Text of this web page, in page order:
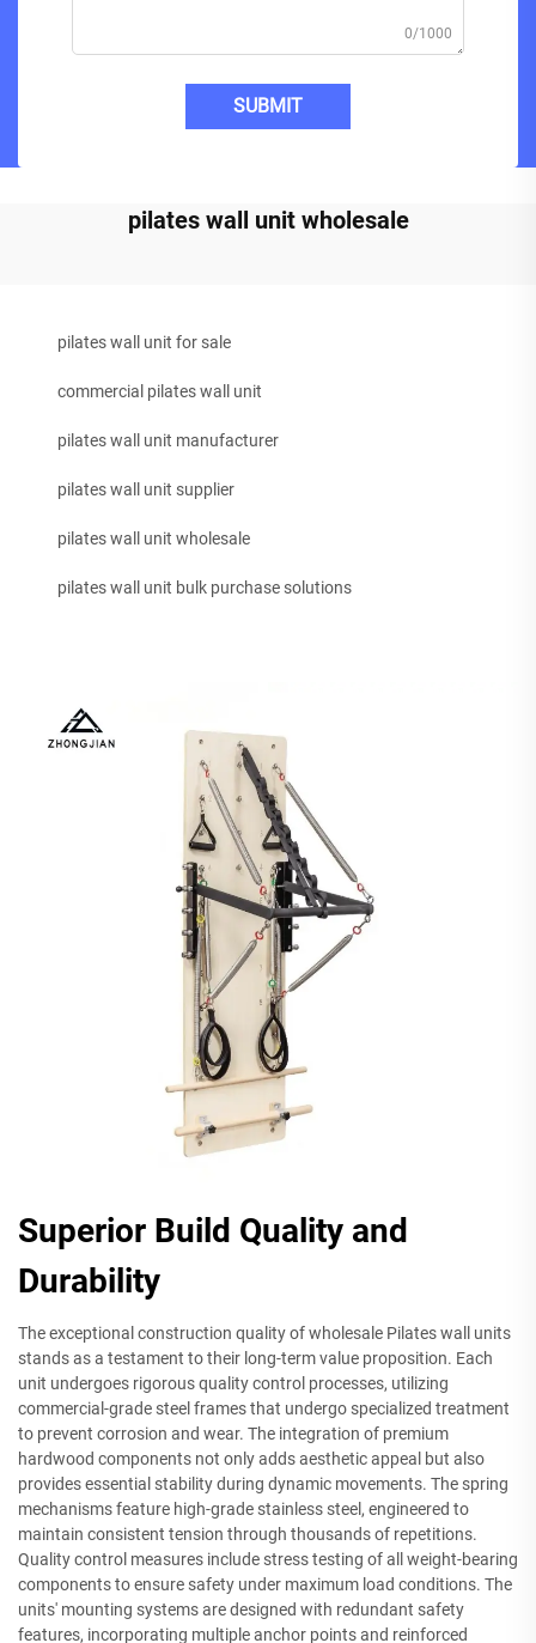
0/1000
SUBMIT
pilates wall unit wholesale
pilates wall unit for sale
commercial pilates wall unit
pilates wall unit manufacturer
pilates wall unit supplier
pilates wall unit wholesale
pilates wall unit bulk purchase solutions
Superior Build Quality and
Durability
The exceptional construction quality of wholesale Pilates wall units
stands as a testament to their long-term value proposition. Each
unit undergoes rigorous quality control processes, utilizing
commercial-grade steel frames that undergo specialized treatment
to prevent corrosion and wear. The integration of premium
hardwood components not only adds aesthetic appeal but also
provides essential stability during dynamic movements. The spring
mechanisms feature high-grade stainless steel, engineered to
maintain consistent tension through thousands of repetitions.
Quality control measures include stress testing of all weight-bearing
components to ensure safety under maximum load conditions. The
units' mounting systems are designed with redundant safety
features, incorporating multiple anchor points and reinforced